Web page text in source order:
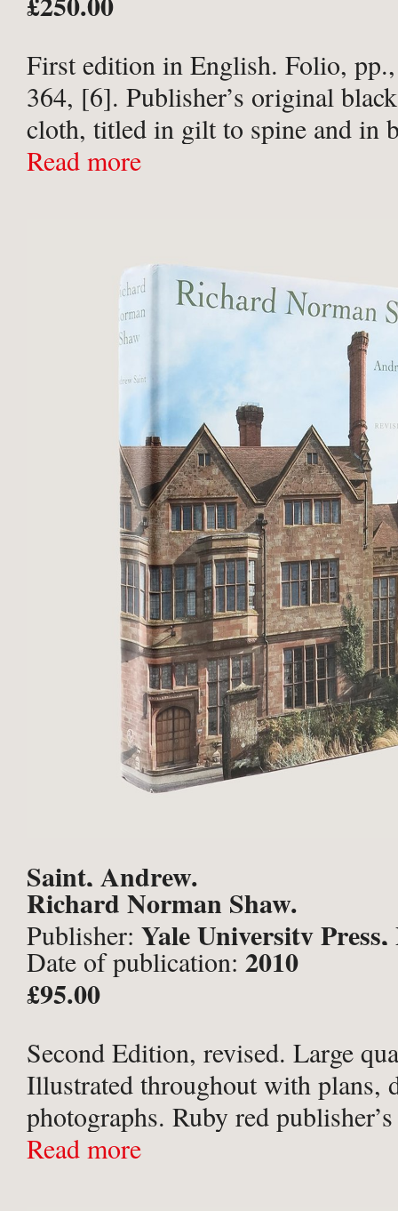
First edition in English. Folio,
364, [6]. Publisher’s original
cloth, titled in gilt to spine and in
board. Some very light scuffs to
Read more
Saint, Andrew.
Richard Norman Shaw.
Publisher: Yale University
Date of publication: 2010
£95.00
Second Edition, revised. Large
Illustrated throughout with plans,
photographs. Ruby red
gilt titles to spine, in the original
Read more